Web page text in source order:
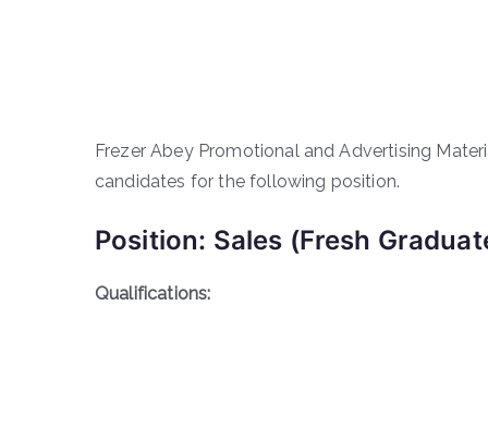
Frezer Abey Promotional and Advertising
candidates for the following position.
Position: Sales (Fresh
Qualifications: